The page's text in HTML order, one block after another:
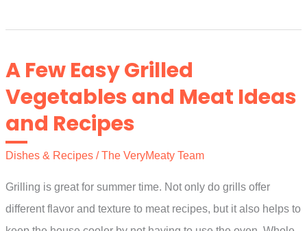
Make
Marinade
for
Your
Poultry
and
Meats
A Few Easy Grilled
Vegetables and Meat Ideas
and Recipes
Dishes & Recipes /The VeryMeaty Team
Grilling is great for summer time. Not only do grills offer
different flavor and texture to meat recipes, but it also helps to